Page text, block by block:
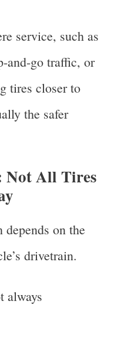
service, such as
and-go traffic, or
tires closer to
the safer
Not All Tires
on the
drivetrain.
always